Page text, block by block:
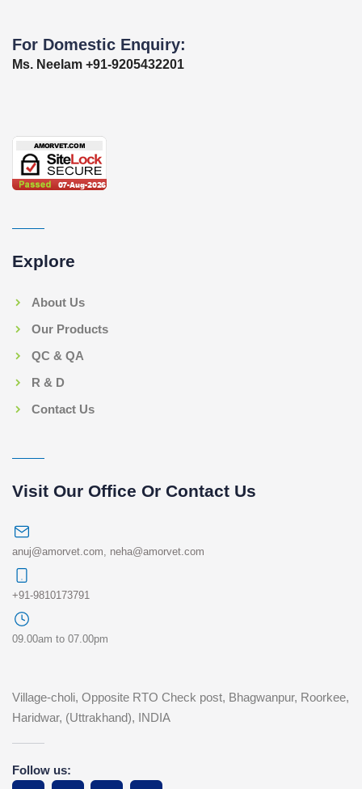
For Domestic Enquiry:
Ms. Neelam +91-9205432201
Explore
About Us
Our Products
QC & QA
R & D
Contact Us
Visit Our Office Or Contact Us
anuj@amorvet.com neha@amorvet.com
+91-9810173791
09.00am to 07.00pm
Village-choli, Opposite RTO Check post, Bhagwanpur, Roorkee,
Haridwar, (Uttrakhand), INDIA
Follow us: